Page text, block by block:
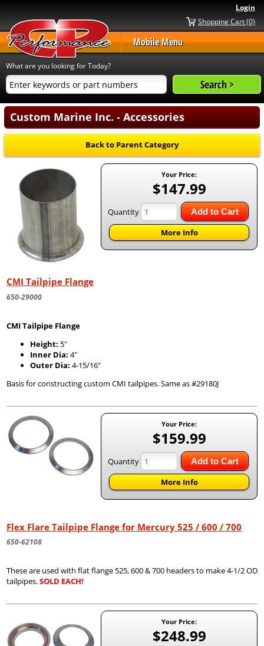
Login
Shopping Cart (0)
Mobile Menu
What are you looking for Today?
Custom Marine Inc. - Accessories
Back to Parent Category
Your Price:
$147.99
Quantity Add to Cart
More Info
CMI Tailpipe Flange
650-29000
CMI Tailpipe Flange
Height: 5"
Inner Dia: 4"
Outer Dia: 4-15/16"
Basis for constructing custom CMI tailpipes. Same as #29180J
Your Price:
$159.99
Quantity Add to Cart
More Info
Flex Flare Tailpipe Flange for Mercury 525 / 600 / 700
650-62108
These are used with flat flange 525, 600 & 700 headers to make 4-1/2 OD
tailpipes.SOLD EACH!
Your Price:
$248.99